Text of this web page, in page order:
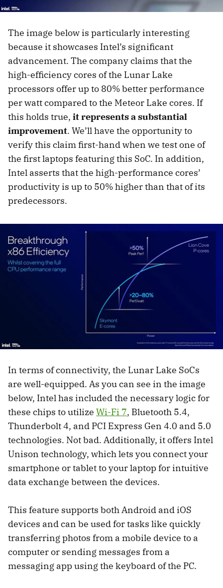
The image below is particularly interesting
because it showcases Intel’s significant
advancement. The company claims that the
high-efficiency cores of the Lunar Lake
processors offer up to 80% better performance
per watt compared to the Meteor Lake cores. If
this holds true, it represents a substantial
improvement. We’ll have the opportunity to
verify this claim first-hand when we test one of
the first laptops featuring this SoC. In addition,
Intel asserts that the high-performance cores’
productivity is up to 50% higher than that of its
predecessors.
In terms of connectivity, the Lunar Lake SoCs
are well-equipped. As you can see in the image
below, Intel has included the necessary logic for
these chips to utilize Wi-Fi 7, Bluetooth 5.4,
Thunderbolt 4, and PCI Express Gen 4.0 and 5.0
technologies. Not bad. Additionally, it offers Intel
Unison technology, which lets you connect your
smartphone or tablet to your laptop for intuitive
data exchange between the devices.
This feature supports both Android and iOS
devices and can be used for tasks like quickly
transferring photos from a mobile device to a
computer or sending messages from a
messaging app using the keyboard of the PC.